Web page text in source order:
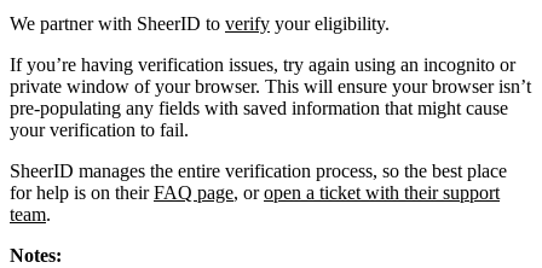
We partner with SheerID to verify your eligibility.
If you’re having verification issues, try again using an incognito or
private window of your browser. This will ensure your browser isn’t
pre-populating any fields with saved information that might cause
your verification to fail.
SheerID manages the entire verification process, so the best place
for help is on theirFAQ page, oropen a ticket with their support
team.
Notes: